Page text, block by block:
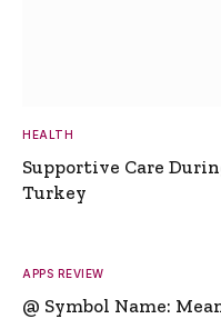
HEALTH
Supportive Care
Turkey
APPS REVIEW
@ Symbol Name: